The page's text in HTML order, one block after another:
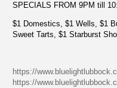
SPECIALS FROM 9PM till
$1 Domestics, $1 Wells, $1
Sweet Tarts, $1 Starburst
https://
https://